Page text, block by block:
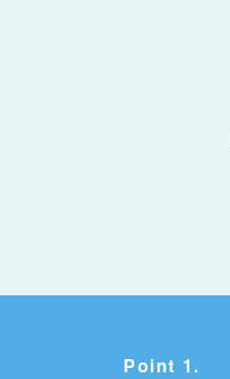
Point 1.